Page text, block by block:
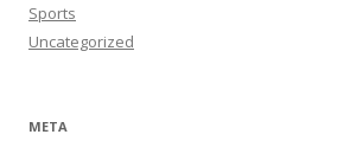
Sports
Uncategorized
META